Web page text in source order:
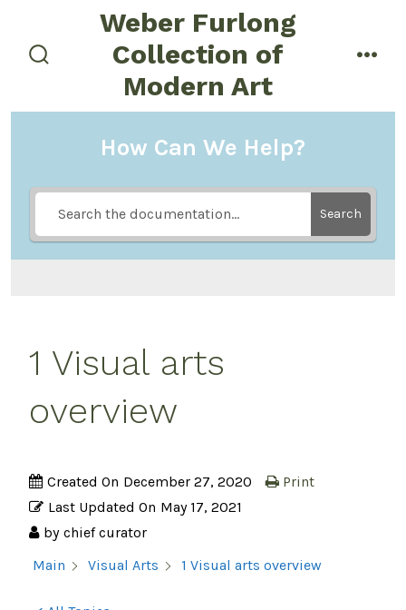
content
Weber Furlong
Collection of
Modern Art
menu
How Can We Help?
Search
1 Visual arts
overview
Created On December 27, 2020
Last Updated On May 17, 2021
by chief curator
Print
Main Visual Arts 1 Visual arts overview